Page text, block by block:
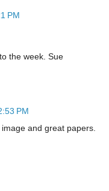
PM
the week. Sue
PM
and great papers.